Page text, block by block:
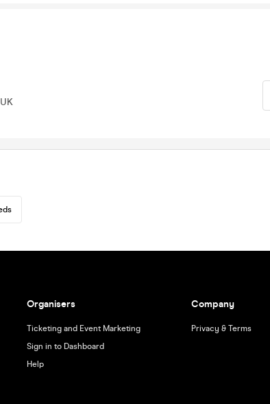
Organisers
Ticketing and Event Marketing
Sign in to Dashboard
Help
Company
Privacy & Terms